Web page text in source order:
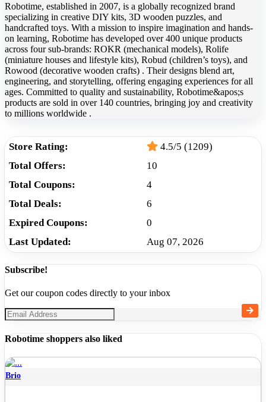
Robotime, established in 2007, is a globally recognized brand
specializing in creative DIY kits, 3D wooden puzzles, and
handcrafted toys. With a mission to inspire imagination and hands-
on learning, Robotime has developed over 400 unique products
across four sub-brands: ROKR (mechanical models), Rolife
(miniature houses and lifestyle kits), Robud (children’s toys), and
Rowood (decorative wooden crafts) . Their designs blend art,
engineering, and storytelling, offering engaging experiences for all
ages. Committed to quality and sustainability, Robotime&apos;s
products are sold in over 140 countries, bringing joy and creativity
to millions worldwide .
Store Rating:
4.5/5 (1209)
Total Offers:
10
Total Coupons:
4
Total Deals:
6
Expired Coupons:
0
Last Updated:
Aug 07, 2026
Subscribe!
Get our coupon codes directly to your inbox
Robotime shoppers also liked
Brio